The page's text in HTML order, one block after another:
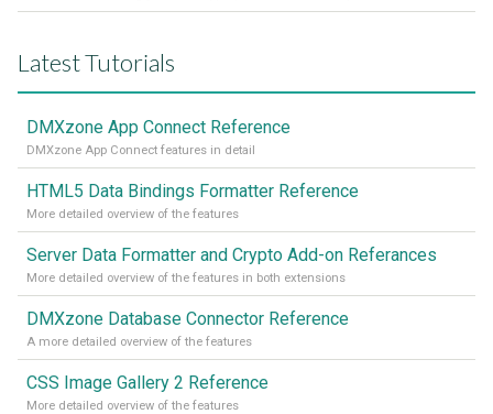
Latest Tutorials
DMXzone App Connect Reference
DMXzone App Connect features in detail
HTML5 Data Bindings Formatter Reference
More detailed overview of the features
Server Data Formatter and Crypto Add-on Referances
More detailed overview of the features in both extensions
DMXzone Database Connector Reference
A more detailed overview of the features
CSS Image Gallery 2 Reference
More detailed overview of the features